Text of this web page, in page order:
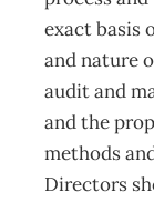
exact basis
and nature
audit and
and the
methods
Directors